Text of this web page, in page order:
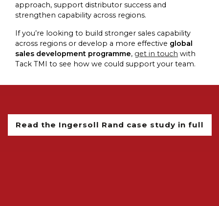
approach, support distributor success and
strengthen capability across regions.
If you’re looking to build stronger sales capability
across regions or develop a more effective global
sales development programme, get in touch with
Tack TMI to see how we could support your team.
Read the Ingersoll Rand case study in full